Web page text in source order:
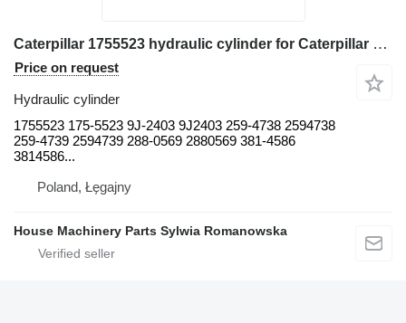
Caterpillar 1755523 hydraulic cylinder for Caterpillar 950B, 950B/950E wheel loader
Price on request
Hydraulic cylinder
1755523 175-5523 9J-2403 9J2403 259-4738 2594738
259-4739 2594739 288-0569 2880569 381-4586
3814586...
Poland, Łęgajny
House Machinery Parts Sylwia Romanowska